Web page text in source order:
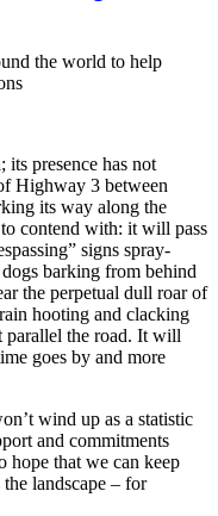
the world to help
its presence has not
Highway 3 between
its way along the
contend with: it will pass
signs spray-
barking from behind
the perpetual dull roar of
hooting and clacking
parallel the road. It will
goes by and more
wind up as a statistic
and commitments
hope that we can keep
landscape – for